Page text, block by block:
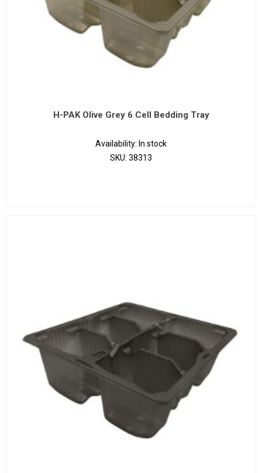
H-PAK Olive Grey 6 Cell Bedding Tray
Availability: In stock
SKU: 38313